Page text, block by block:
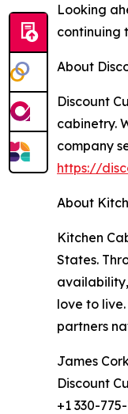
Looking
continuing
About
Discount
cabinetry.
company
https://
About
Kitchen
States.
love to
partners
James
Discount
+1 330-